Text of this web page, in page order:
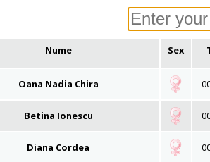
Nume Sex
Oana Nadia Chira
Betina Ionescu
Diana Cordea